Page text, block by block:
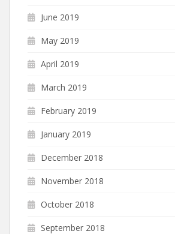
June 2019
May 2019
April 2019
March 2019
February 2019
January 2019
December 2018
November 2018
October 2018
September 2018